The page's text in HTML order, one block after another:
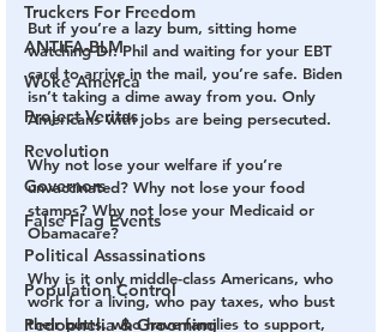
Truckers For Freedom
ANTIFA-BLM
Woke America
Project Veritas
Revolution
Governors
False Flag Events
Political Assassinations
Population Control
Pedophelia & Grooming
But if you’re a lazy bum, sitting home
watching Dr. Phil and waiting for your EBT
card to arrive in the mail, you’re safe. Biden
isn’t taking a dime away from you. Only
Americans with jobs are being persecuted.
Why not lose your welfare if you’re
unvaccinated? Why not lose your food
stamps? Why not lose your Medicaid or
Obamacare?
Why is it only middle-class Americans, who
work for a living, who pay taxes, who bust
their butts, who have families to support,